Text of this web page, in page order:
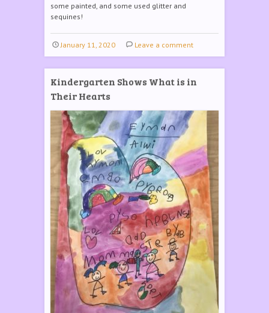
some painted, and some used glitter and
sequines!
January 11, 2020 Leave a comment
Kindergarten Shows What is in
Their Hearts